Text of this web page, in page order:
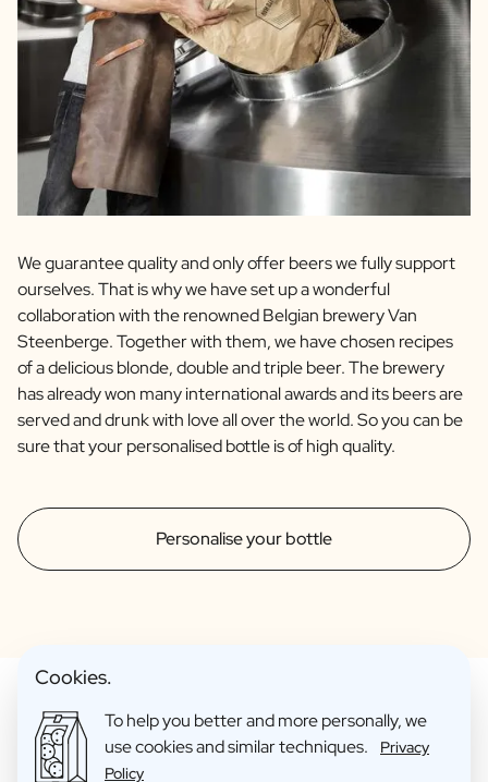
Personalise your bottle
We guarantee quality and only offer beers we fully support
ourselves. That is why we have set up a wonderful
collaboration with the renowned Belgian brewery Van
Steenberge. Together with them, we have chosen recipes
of a delicious blonde, double and triple beer. The brewery
has already won many international awards and its beers are
served and drunk with love all over the world. So you can be
sure that your personalised bottle is of high quality.
Make Your Personalised Gift
Cookies.
To help you better and more personally, we
use cookies and similar techniques.
Privacy
Policy